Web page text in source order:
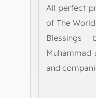
All perfect
of The
Blessings
and